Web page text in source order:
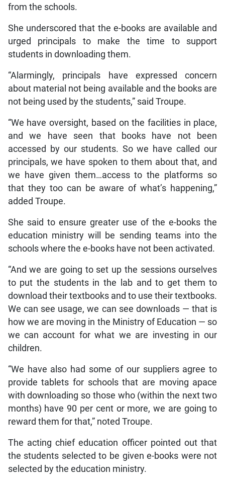
from the schools.
She underscored that the e-books are available and
urged principals to make the time to support
students in downloading them.
“Alarmingly, principals have expressed concern
about material not being available and the books are
not being used by the students,” said Troupe.
“We have oversight, based on the facilities in place,
and we have seen that books have not been
accessed by our students. So we have called our
principals, we have spoken to them about that, and
we have given them…access to the platforms so
that they too can be aware of what’s happening,”
added Troupe.
She said to ensure greater use of the e-books the
education ministry will be sending teams into the
schools where the e-books have not been activated.
“And we are going to set up the sessions ourselves
to put the students in the lab and to get them to
download their textbooks and to use their textbooks.
We can see usage, we can see downloads — that is
how we are moving in the Ministry of Education — so
we can account for what we are investing in our
children.
“We have also had some of our suppliers agree to
provide tablets for schools that are moving apace
with downloading so those who (within the next two
months) have 90 per cent or more, we are going to
reward them for that,” noted Troupe.
The acting chief education officer pointed out that
the students selected to be given e-books were not
selected by the education ministry.